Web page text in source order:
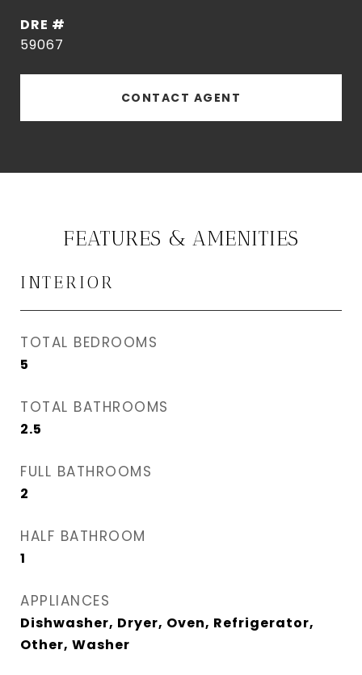
DRE #
59067
CONTACT AGENT
FEATURES & AMENITIES
INTERIOR
TOTAL BEDROOMS
5
TOTAL BATHROOMS
2.5
FULL BATHROOMS
2
HALF BATHROOM
1
APPLIANCES
Dishwasher, Dryer, Oven, Refrigerator,
Other, Washer